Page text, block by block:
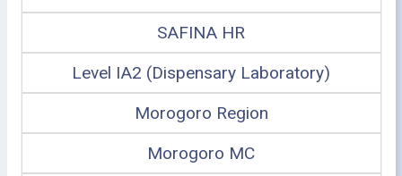
SAFINA HR
Level IA2 (Dispensary Laboratory)
Morogoro Region
Morogoro MC